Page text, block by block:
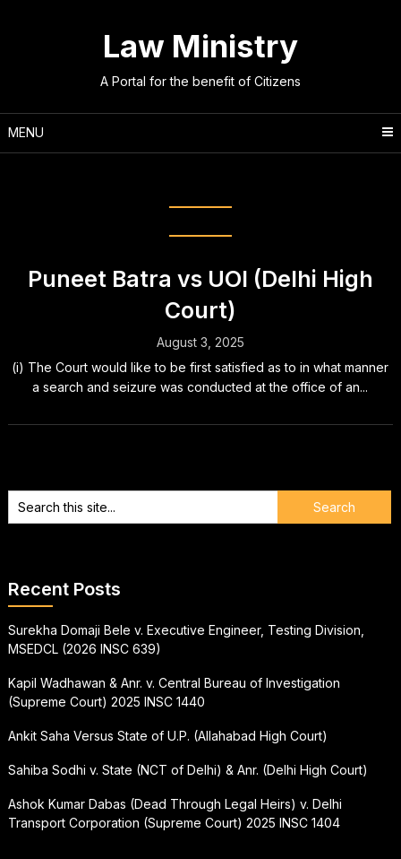
Law Ministry
A Portal for the benefit of Citizens
MENU
Puneet Batra vs UOI (Delhi High
Court)
August 3, 2025
(i) The Court would like to be first satisfied as to in what manner
a search and seizure was conducted at the office of an...
Recent Posts
Surekha Domaji Bele v. Executive Engineer, Testing Division,
MSEDCL (2026 INSC 639)
Kapil Wadhawan & Anr. v. Central Bureau of Investigation
(Supreme Court) 2025 INSC 1440
Ankit Saha Versus State of U.P. (Allahabad High Court)
Sahiba Sodhi v. State (NCT of Delhi) & Anr. (Delhi High Court)
Ashok Kumar Dabas (Dead Through Legal Heirs) v. Delhi
Transport Corporation (Supreme Court) 2025 INSC 1404